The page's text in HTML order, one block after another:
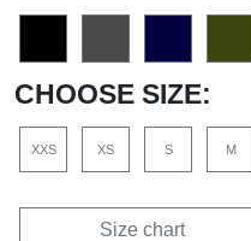
CHOOSE SIZE:
XXS XS S M
Size chart